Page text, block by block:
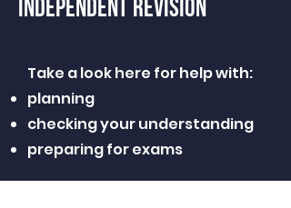
INDEPENDENT REVISION
Take a look here for help with:
planning
checking your understanding
preparing for exams